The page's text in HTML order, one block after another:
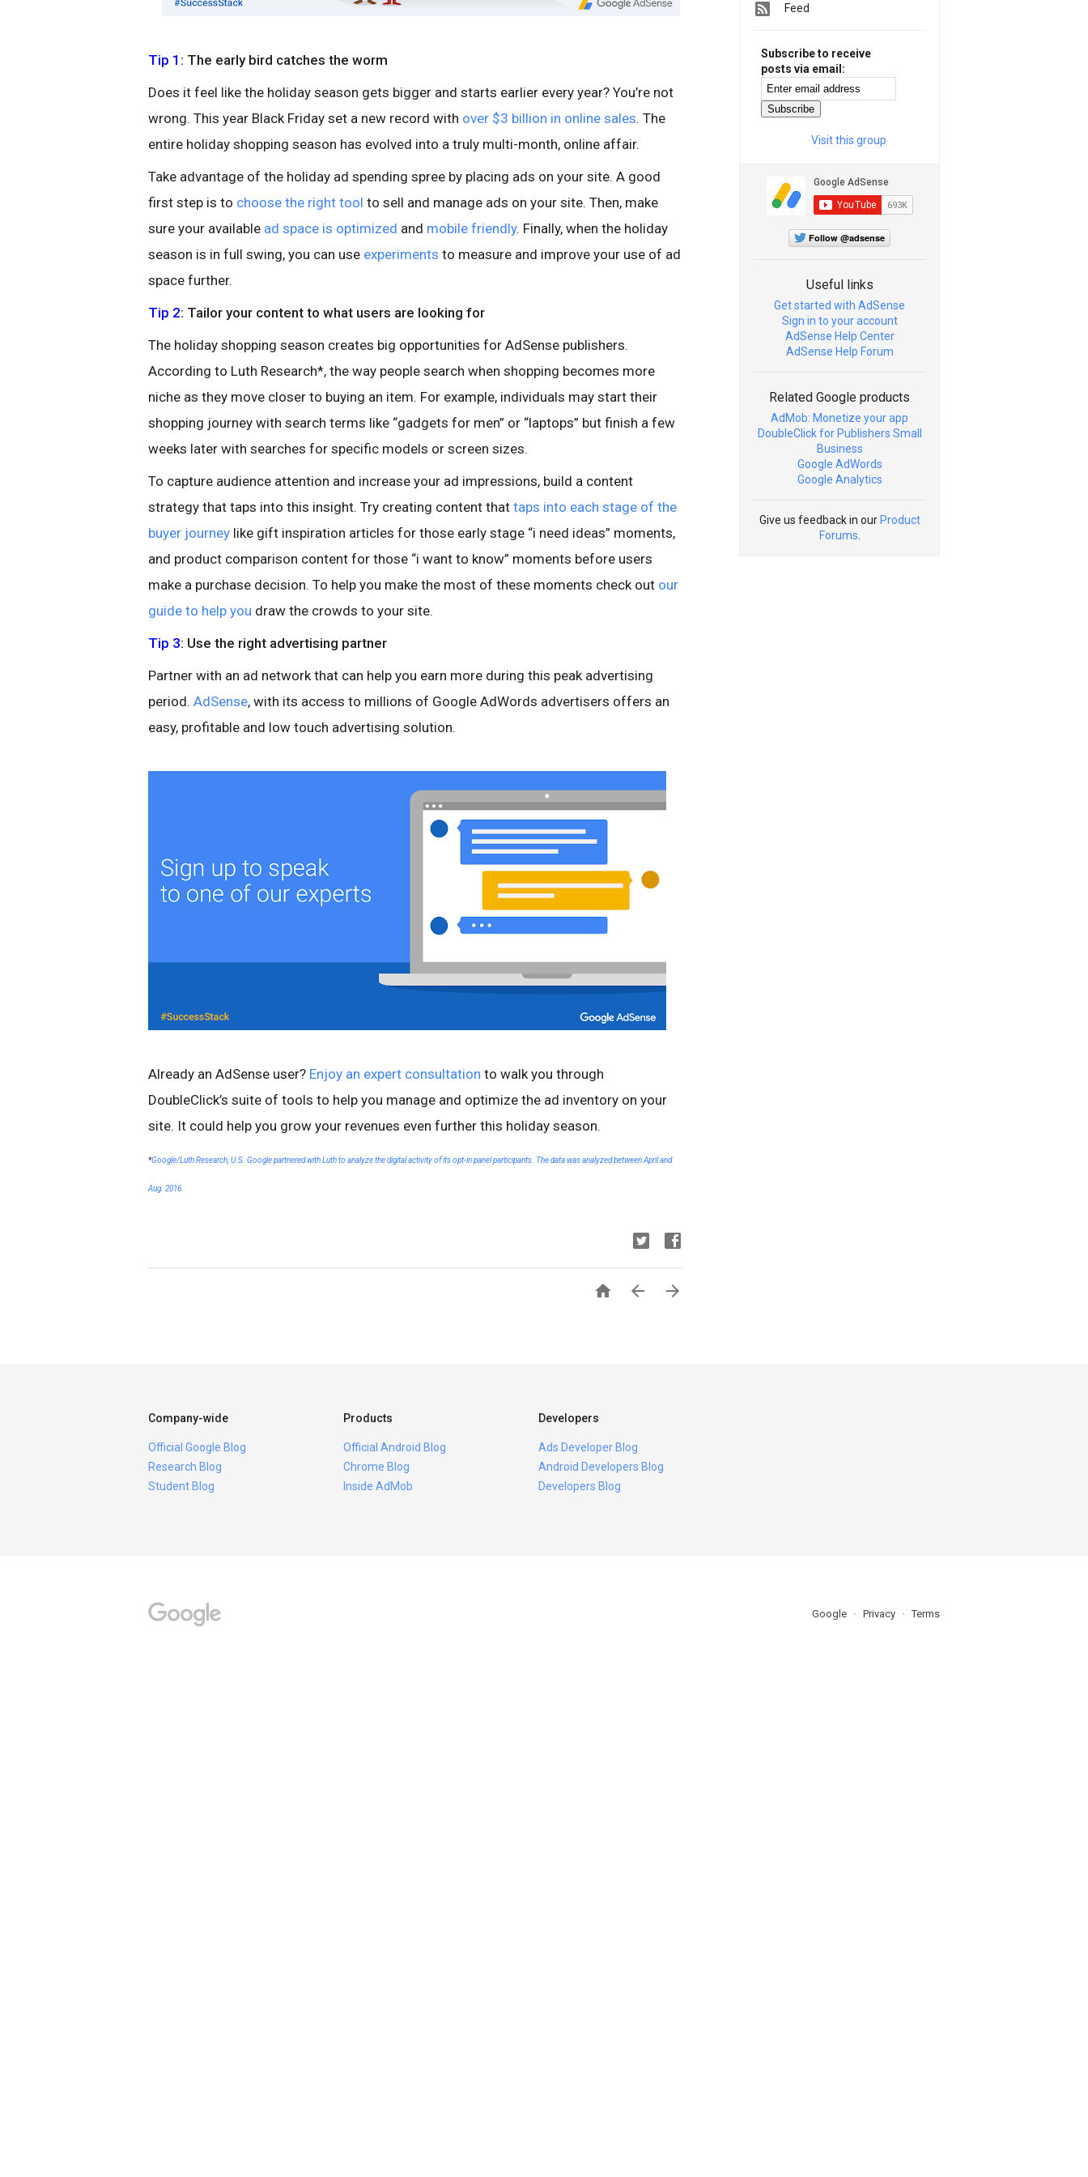
Tip 1 : The early bird catches the worm
Does it feel like the holiday season gets bigger and starts earlier every year? You’re not
wrong. This year Black Friday set a new record with over $3 billion in online sales. The
entire holiday shopping season has evolved into a truly multi-month, online affair.
Take advantage of the holiday ad spending spree by placing ads on your site. A good
first step is to choose the right tool to sell and manage ads on your site. Then, make
sure your available ad space is optimized and mobile friendly. Finally, when the holiday
season is in full swing, you can use experiments to measure and improve your use of ad
space further.
Tip 2: Tailor your content to what users are looking for
The holiday shopping season creates big opportunities for AdSense publishers.
According to Luth Research*, the way people search when shopping becomes more
niche as they move closer to buying an item. For example, individuals may start their
shopping journey with search terms like “gadgets for men” or “laptops” but finish a few
weeks later with searches for specific models or screen sizes.
To capture audience attention and increase your ad impressions, build a content
strategy that taps into this insight. Try creating content that taps into each stage of the
buyer journey like gift inspiration articles for those early stage “i need ideas” moments,
and product comparison content for those “i want to know” moments before users
make a purchase decision. To help you make the most of these moments check out our
guide to help you draw the crowds to your site.
Tip 3: Use the right advertising partner
Partner with an ad network that can help you earn more during this peak advertising
period. AdSense, with its access to millions of Google AdWords advertisers offers an
easy, profitable and low touch advertising solution.
Already an AdSense user? Enjoy an expert consultation to walk you through
DoubleClick’s suite of tools to help you manage and optimize the ad inventory on your
site. It could help you grow your revenues even further this holiday season.
*Google/Luth Research, U.S. Google partnered with Luth to analyze the digital activity of its opt-in panel participants. The data was analyzed between April and
Aug. 2016
  
Feed
Subscribe to receive
posts via email:
Visit this group
Follow @adsense
Useful links
Get started with AdSense
Sign in to your account
AdSense Help Center
AdSense Help Forum
Related Google products
AdMob: Monetize your app
DoubleClick for Publishers Small
Business
Google AdWords
Google Analytics
Give us feedback in our Product
Forums
Company-wide
Official Google Blog
Research Blog
Student Blog
Products
Official Android Blog
Chrome Blog
Inside AdMob
Developers
Ads Developer Blog
Android Developers Blog
Developers Blog
Google Privacy Terms